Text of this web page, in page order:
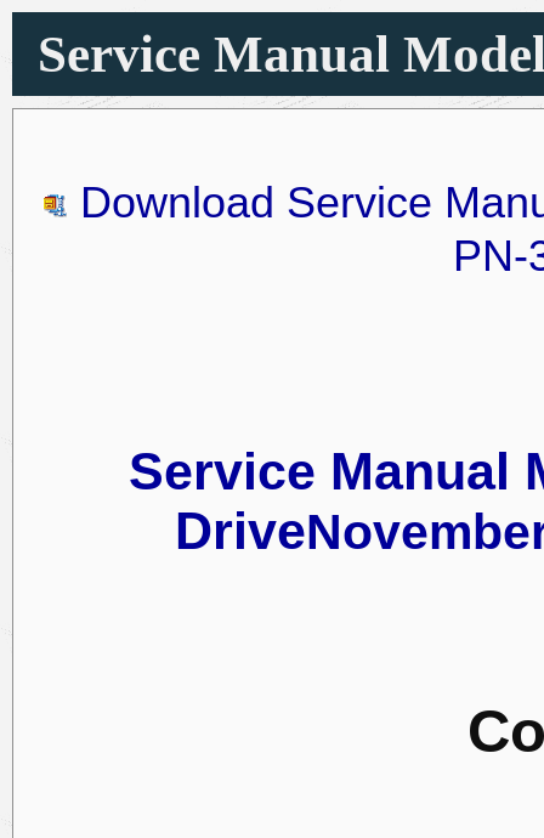
Service Manual
Download Service
PN-
Service Manual
Drive